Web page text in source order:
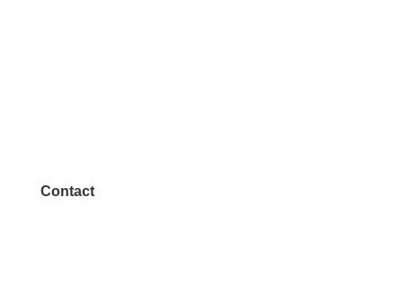
Contact